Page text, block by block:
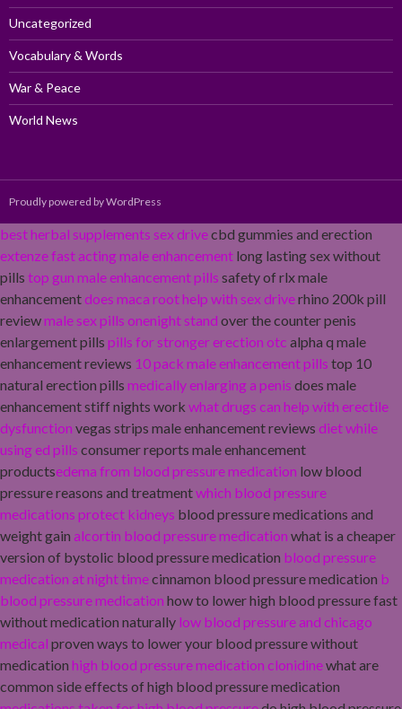
Uncategorized
Vocabulary & Words
War & Peace
World News
Proudly powered by WordPress
best herbal supplements sex drivecbd gummies and erection
extenze fast acting male enhancement long lasting sex without
pills top gun male enhancement pills safety of rlx male
enhancementdoes maca root help with sex driverhino 200k pill
reviewmale sex pills onenight stand over the counter penis
enlargement pills pills for stronger erection otc alpha q male
enhancement reviews 10 pack male enhancement pills top 10
natural erection pills medically enlarging a penis does male
enhancement stiff nights work what drugs can help with erectile
dysfunction vegas strips male enhancement reviews diet while
using ed pills consumer reports male enhancement
productsedema from blood pressure medication low blood
pressure reasons and treatmentwhich blood pressure
medications protect kidneys blood pressure medications and
weight gain alcortin blood pressure medication what is a cheaper
version of bystolic blood pressure medication blood pressure
medication at night timecinnamon blood pressure medication b
blood pressure medication how to lower high blood pressure fast
without medication naturally low blood pressure and chicago
medical proven ways to lower your blood pressure without
medication high blood pressure medication clonidinewhat are
common side effects of high blood pressure medication